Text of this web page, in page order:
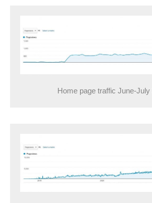
Home page traffic June-July